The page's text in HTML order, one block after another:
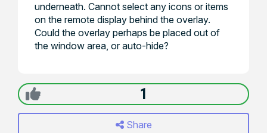
underneath. Cannot select any icons or items
on the remote display behind the overlay.
Could the overlay perhaps be placed out of
the window area, or auto-hide?
1
Share